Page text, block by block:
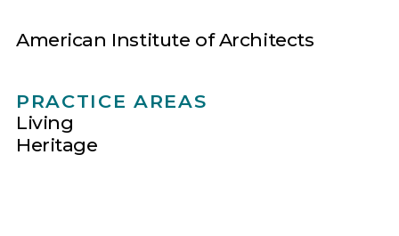
American Institute of Architects
PRACTICE AREAS
Living
Heritage